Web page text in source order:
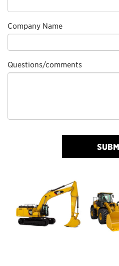
Company Name
Questions/comments